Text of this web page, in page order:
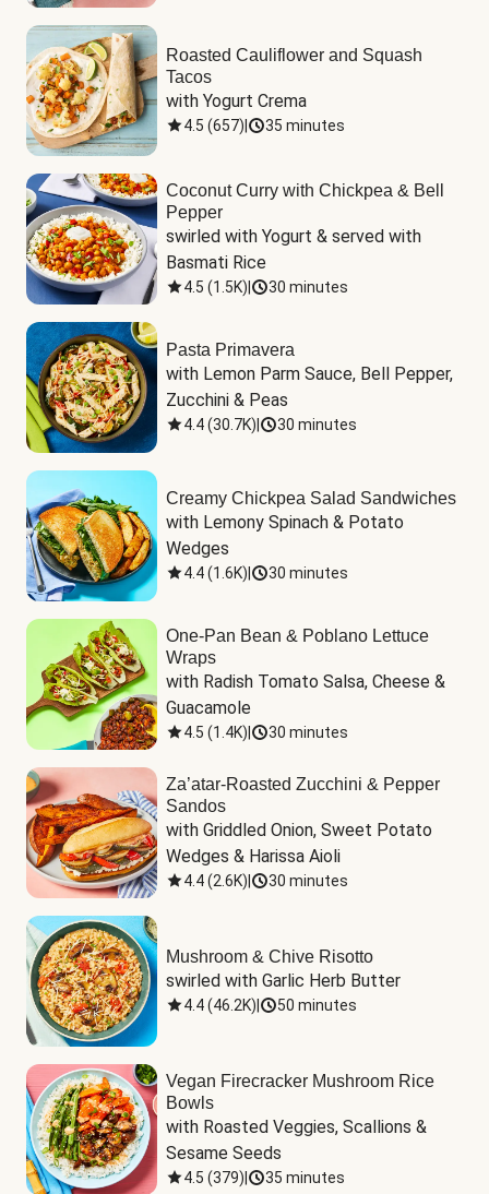
Roasted Cauliflower and Squash
Tacos
with Yogurt Crema
4.5 (657) 35 minutes
Coconut Curry with Chickpea & Bell
Pepper
swirled with Yogurt & served with
Basmati Rice
4.5 (1.5K) 30 minutes
Pasta Primavera
with Lemon Parm Sauce, Bell Pepper,
Zucchini & Peas
4.4(30.7K) 30 minutes
Creamy Chickpea Salad Sandwiches
with Lemony Spinach & Potato
Wedges
4.4(1.6K) 30 minutes
One-Pan Bean & Poblano Lettuce
Wraps
with Radish Tomato Salsa, Cheese &
Guacamole
4.5 (1.4K) 30 minutes
Za’atar-Roasted Zucchini & Pepper
Sandos
with Griddled Onion, Sweet Potato
Wedges & Harissa Aioli
4.4(2.6K) 30 minutes
Mushroom & Chive Risotto
swirled with Garlic Herb Butter
4.4(46.2K) 50 minutes
Vegan Firecracker Mushroom Rice
Bowls
with Roasted Veggies, Scallions &
Sesame Seeds
4.5 (379) 35 minutes